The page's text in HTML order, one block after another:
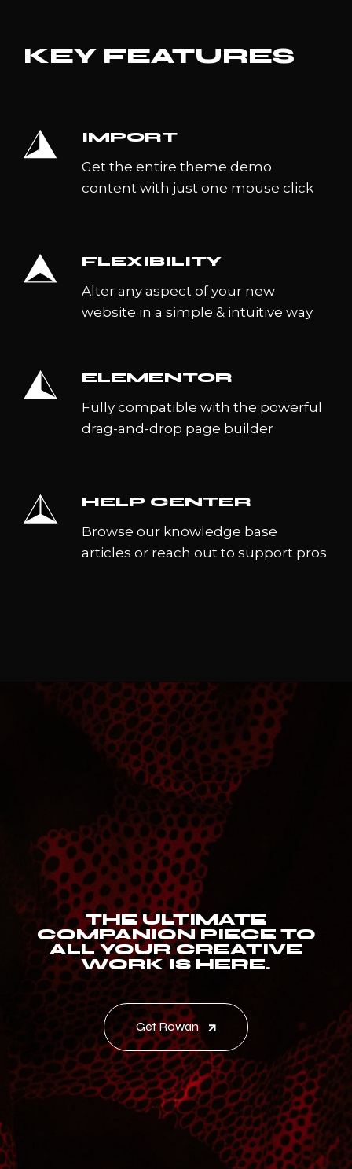
KEY FEATURES
IMPORT
Get the entire theme demo
content with just one mouse click
FLEXIBILITY
Alter any aspect of your new
website in a simple & intuitive way
ELEMENTOR
Fully compatible with the powerful
drag-and-drop page builder
HELP CENTER
Browse our knowledge base
articles or reach out to support pros
THE ULTIMATE
COMPANION PIECE TO
ALL YOUR CREATIVE
WORK IS HERE.
Get Rowan